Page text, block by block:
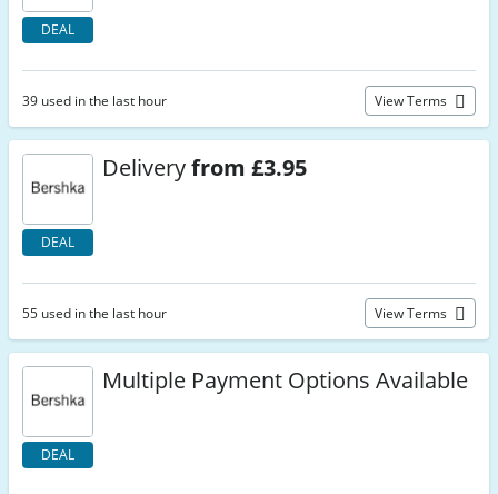
DEAL
39 used in the last hour View Terms
DEAL
Deliveryfrom £3.95
55 used in the last hour View Terms
DEAL
Multiple Payment Options Available